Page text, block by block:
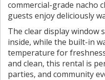
commercial-grade nacho
guests enjoy deliciously
The clear display window
inside, while the built-in
temperature for
and clean, this rental is
parties, and community